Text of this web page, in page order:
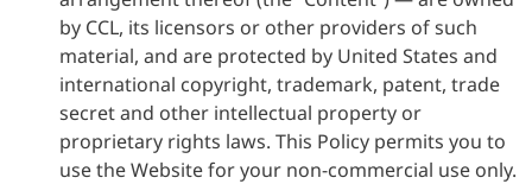
by CCL, its licensors or other providers of such
material, and are protected by United States and
international copyright, trademark, patent, trade
secret and other intellectual property or
proprietary rights laws. This Policy permits you to
use the Website for your non-commercial use only.